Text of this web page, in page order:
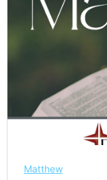
Matthew